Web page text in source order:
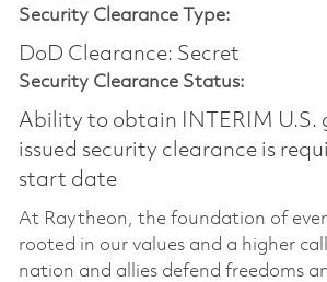
Security Clearance Type:
DoD Clearance: Secret
Security Clearance Status:
Ability to obtain INTERIM U.S.
issued security clearance is
start date
At Raytheon, the foundation of
rooted in our values and a higher
nation and allies defend freedoms